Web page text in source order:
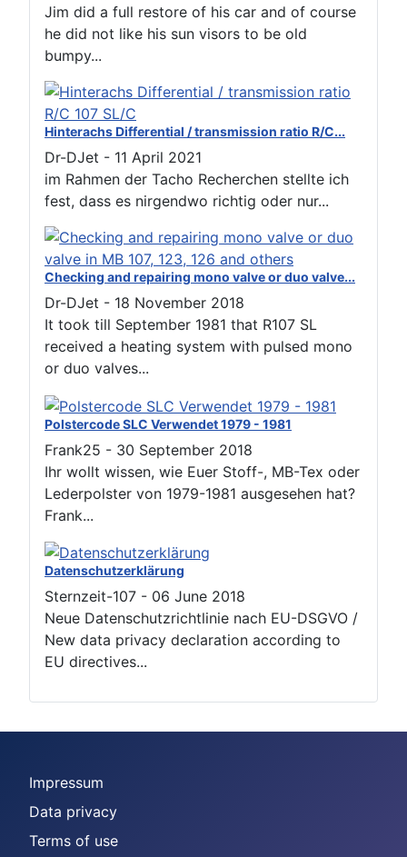
Jim did a full restore of his car and of course
he did not like his sun visors to be old
bumpy...
Hinterachs Differential / transmission ratio R/C...
Dr-DJet - 11 April 2021
im Rahmen der Tacho Recherchen stellte ich
fest, dass es nirgendwo richtig oder nur...
Checking and repairing mono valve or duo valve...
Dr-DJet - 18 November 2018
It took till September 1981 that R107 SL
received a heating system with pulsed mono
or duo valves...
Polstercode SLC Verwendet 1979 - 1981
Frank25 - 30 September 2018
Ihr wollt wissen, wie Euer Stoff-, MB-Tex oder
Lederpolster von 1979-1981 ausgesehen hat?
Frank...
Datenschutzerklärung
Sternzeit-107 - 06 June 2018
Neue Datenschutzrichtlinie nach EU-DSGVO /
New data privacy declaration according to
EU directives...
Impressum
Data privacy
Terms of use